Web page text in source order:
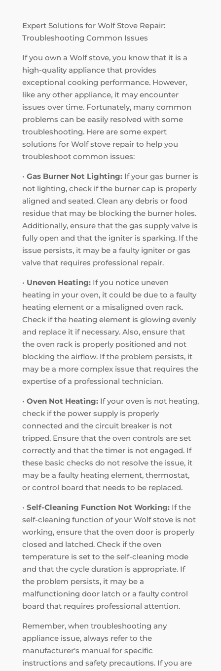
Expert Solutions for Wolf Stove Repair:
Troubleshooting Common Issues
If you own a Wolf stove, you know that it is a
high-quality appliance that provides
exceptional cooking performance. However,
like any other appliance, it may encounter
issues over time. Fortunately, many common
problems can be easily resolved with some
troubleshooting. Here are some expert
solutions for Wolf stove repair to help you
troubleshoot common issues:
• Gas Burner Not Lighting:If your gas burner is
not lighting, check if the burner cap is properly
aligned and seated. Clean any debris or food
residue that may be blocking the burner holes.
Additionally, ensure that the gas supply valve is
fully open and that the igniter is sparking. If the
issue persists, it may be a faulty igniter or gas
valve that requires professional repair.
• Uneven Heating:If you notice uneven
heating in your oven, it could be due to a faulty
heating element or a misaligned oven rack.
Check if the heating element is glowing evenly
and replace it if necessary. Also, ensure that
the oven rack is properly positioned and not
blocking the airflow. If the problem persists, it
may be a more complex issue that requires the
expertise of a professional technician.
• Oven Not Heating:If your oven is not heating,
check if the power supply is properly
connected and the circuit breaker is not
tripped. Ensure that the oven controls are set
correctly and that the timer is not engaged. If
these basic checks do not resolve the issue, it
may be a faulty heating element, thermostat,
or control board that needs to be replaced.
• Self-Cleaning Function Not Working:If the
self-cleaning function of your Wolf stove is not
working, ensure that the oven door is properly
closed and latched. Check if the oven
temperature is set to the self-cleaning mode
and that the cycle duration is appropriate. If
the problem persists, it may be a
malfunctioning door latch or a faulty control
board that requires professional attention.
Remember, when troubleshooting any
appliance issue, always refer to the
manufacturer's manual for specific
instructions and safety precautions. If you are